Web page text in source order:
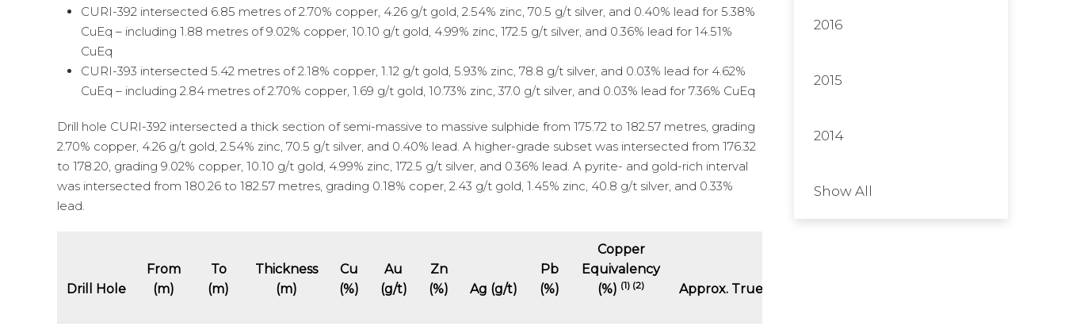
CURI-392 intersected 6.85 metres of 2.70% copper, 4.26 g/t gold, 2.54% zinc, 70.5 g/t silver, and 0.40% lead for 5.38%
CuEq – including 1.88 metres of 9.02% copper, 10.10 g/t gold, 4.99% zinc, 172.5 g/t silver, and 0.36% lead for 14.51%
CuEq
CURI-393 intersected 5.42 metres of 2.18% copper, 1.12 g/t gold, 5.93% zinc, 78.8 g/t silver, and 0.03% lead for 4.62%
CuEq – including 2.84 metres of 2.70% copper, 1.69 g/t gold, 10.73% zinc, 37.0 g/t silver, and 0.03% lead for 7.36% CuEq
Drill hole CURI-392 intersected a thick section of semi-massive to massive sulphide from 175.72 to 182.57 metres, grading
2.70% copper, 4.26 g/t gold, 2.54% zinc, 70.5 g/t silver, and 0.40% lead. A higher-grade subset was intersected from 176.32
to 178.20, grading 9.02% copper, 10.10 g/t gold, 4.99% zinc, 172.5 g/t silver, and 0.36% lead. A pyrite- and gold-rich interval
was intersected from 180.26 to 182.57 metres, grading 0.18% coper, 2.43 g/t gold, 1.45% zinc, 40.8 g/t silver, and 0.33%
lead.
Drill Hole
From
(m)
To
(m)
Thickness
(m)
Cu
(%)
Au
(g/t)
Zn
(%)
Ag (g/t)
Pb
(%)
Copper
Equivalency
(%) (1) (2) Approx. True Thickness (m)
2016
2015
2014
Show All